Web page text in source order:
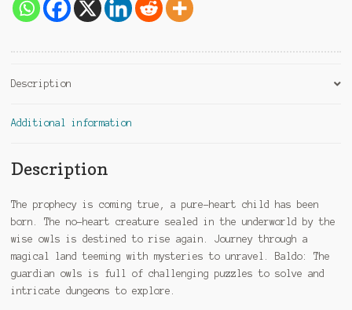
Description
Additional information
Description
The prophecy is coming true, a pure-heart child has been
born. The no-heart creature sealed in the underworld by the
wise owls is destined to rise again. Journey through a
magical land teeming with mysteries to unravel. Baldo: The
guardian owls is full of challenging puzzles to solve and
intricate dungeons to explore.